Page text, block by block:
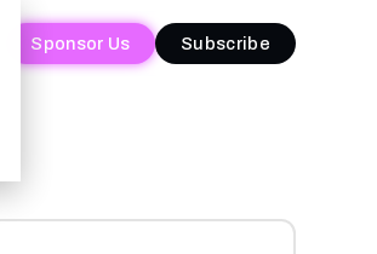
Sponsor Us Subscribe
Sponsor Us Subscribe